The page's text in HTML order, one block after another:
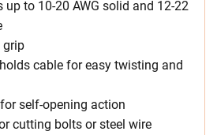
up to 10-20 AWG solid and 12-22
grip
cable for easy twisting and
self-opening action
cutting bolts or steel wire